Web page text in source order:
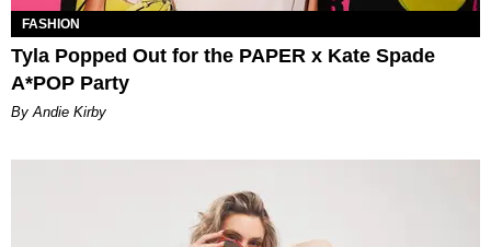
FASHION
Tyla Popped Out for the PAPER x Kate Spade
A*POP Party
By Andie Kirby